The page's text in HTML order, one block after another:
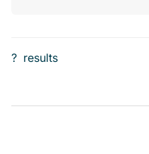
? results